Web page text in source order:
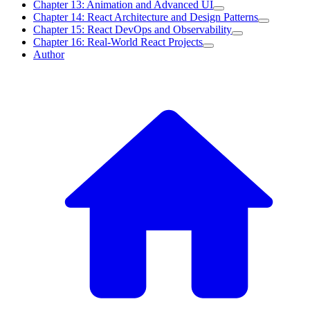
Chapter 13: Animation and Advanced UI
Chapter 14: React Architecture and Design Patterns
Chapter 15: React DevOps and Observability
Chapter 16: Real-World React Projects
Author